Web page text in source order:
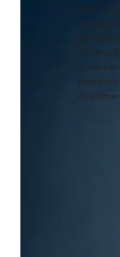
help sell
Tortuga
Toronto
Joshua
perfect